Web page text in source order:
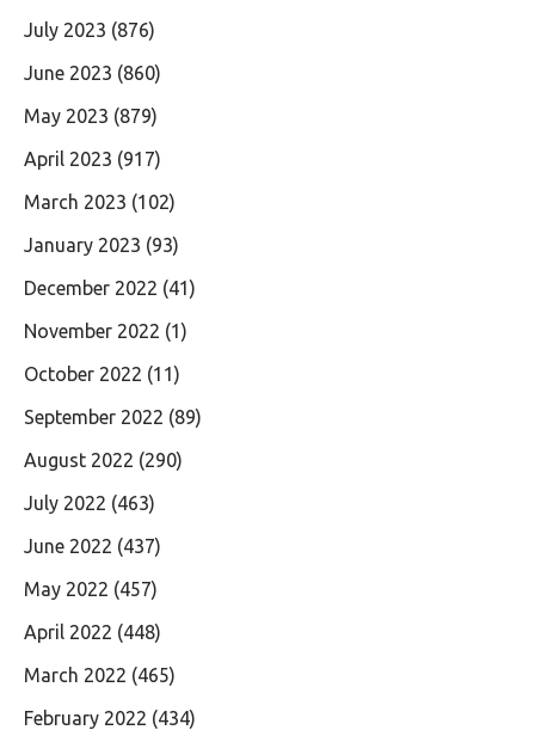
July 2023 (876)
June 2023 (860)
May 2023 (879)
April 2023 (917)
March 2023 (102)
January 2023 (93)
December 2022 (41)
November 2022 (1)
October 2022 (11)
September 2022 (89)
August 2022 (290)
July 2022 (463)
June 2022 (437)
May 2022 (457)
April 2022 (448)
March 2022 (465)
February 2022 (434)